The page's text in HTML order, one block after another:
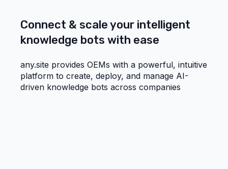
Connect & scale your intelligent
knowledge bots with ease
any.site provides OEMs with a powerful, intuitive
platform to create, deploy, and manage AI-
driven knowledge bots across companies